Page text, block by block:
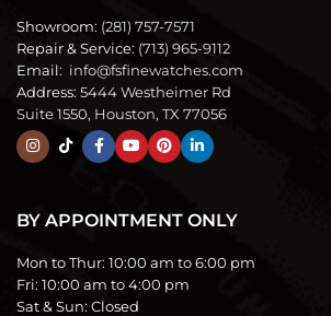
Showroom: (281) 757-7571
Repair & Service: (713) 965-9112
Email: info@fsfinewatches.com
Address: 5444 Westheimer Rd
Suite 1550, Houston, TX 77056
BY APPOINTMENT ONLY
Mon to Thur: 10:00 am to 6:00 pm
Fri: 10:00 am to 4:00 pm
Sat & Sun: Closed